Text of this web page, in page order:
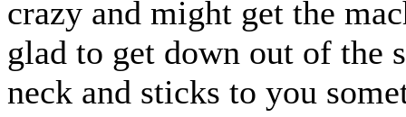
crazy and might get the
glad to get down out of the
neck and sticks to you